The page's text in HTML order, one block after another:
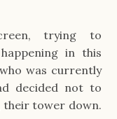
trying to
in this
was currently
decided not to
their tower down.